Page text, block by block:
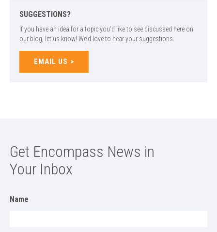
SUGGESTIONS?
If you have an idea for a topic you’d like to see discussed here on
our blog, let us know! We’d love to hear your suggestions.
EMAIL US
Get Encompass News in
Your Inbox
Name